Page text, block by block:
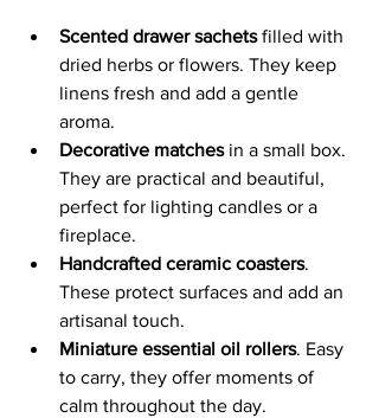
Scented drawer sachets filled with
dried herbs or flowers. They keep
linens fresh and add a gentle
aroma.
Decorative matches in a small box.
They are practical and beautiful,
perfect for lighting candles or a
fireplace.
Handcrafted ceramic coasters.
These protect surfaces and add an
artisanal touch.
Miniature essential oil rollers. Easy
to carry, they offer moments of
calm throughout the day.